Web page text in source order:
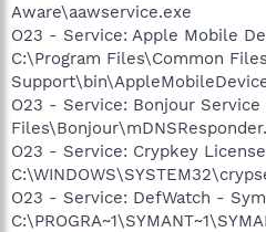
Aware\aawservice.exe
O23 - Service: Apple Mobile
C:\Program Files\Common
O23 - Service: Bonjour
O23 - Service: Crypkey
O23 - Service: DefWatch -